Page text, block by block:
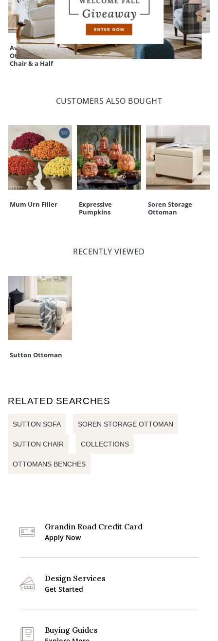
Ava Slipcovered
Ottoman for Ava
Chair & a Half
Soren Storage
Ottoman
Silas Storage
Bench
CUSTOMERS ALSO BOUGHT
Mum Urn Filler
Expressive
Pumpkins
Soren Storage
Ottoman
RECENTLY VIEWED
Sutton Ottoman
RELATED SEARCHES
SUTTON SOFA SOREN STORAGE OTTOMAN
SUTTON CHAIR COLLECTIONS
OTTOMANS BENCHES
Grandin Road Credit Card
Apply Now
Design Services
Get Started
Buying Guides